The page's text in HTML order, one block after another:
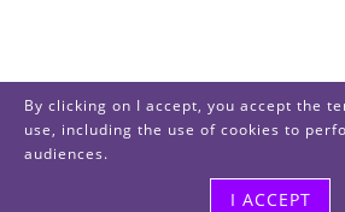
By clicking on I accept, you accept the
use, including the use of cookies to
audiences.
I ACCEPT